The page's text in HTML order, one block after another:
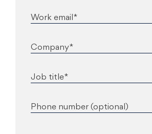
Work email*
Company*
Job title*
Phone number (optional)